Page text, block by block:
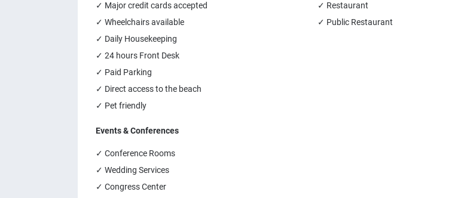
✓ Major credit cards accepted
✓ Wheelchairs available
✓ Daily Housekeeping
✓ 24 hours Front Desk
✓ Paid Parking
✓ Direct access to the beach
✓ Pet friendly
✓ Restaurant
✓ Public Restaurant
Events & Conferences
✓ Conference Rooms
✓ Wedding Services
✓ Congress Center